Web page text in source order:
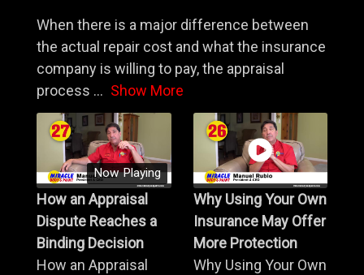
When there is a major difference between
the actual repair cost and what the insurance
company is willing to pay, the appraisal
process ... Show More
Now Playing
How an Appraisal
Dispute Reaches a
Binding Decision
How an Appraisal
Why Using Your Own
Insurance May Offer
More Protection
Why Using Your Own